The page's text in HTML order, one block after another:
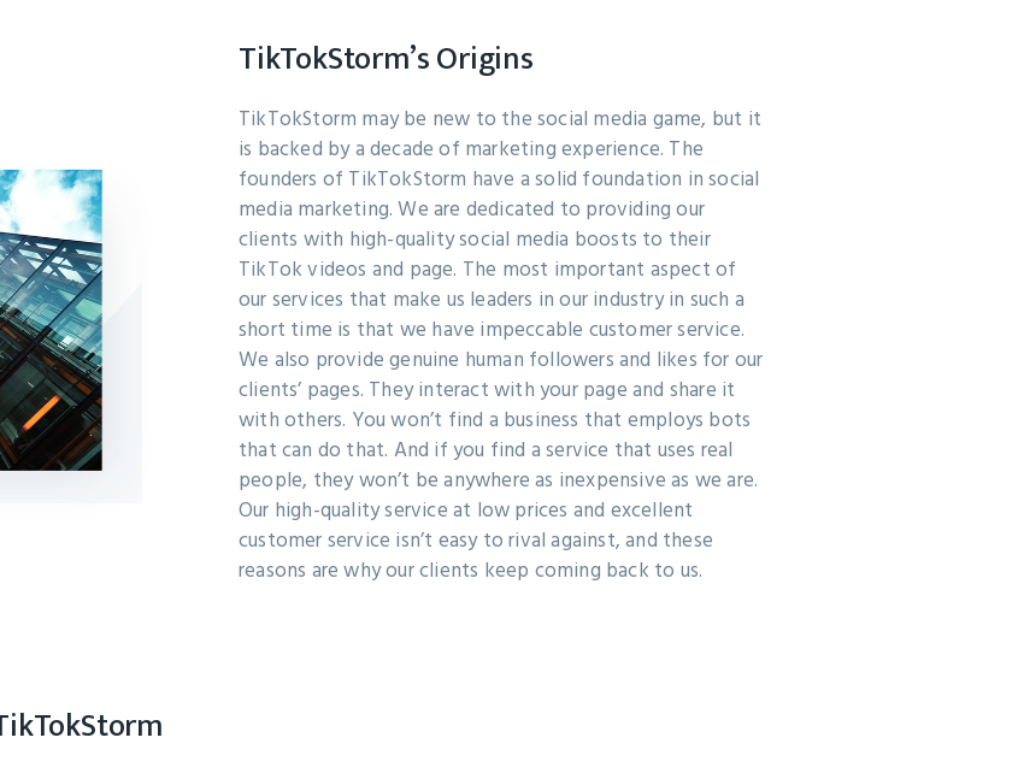
TikTokStorm’s Origins
TikTokStorm may be new to the social media game, but it
is backed by a decade of marketing experience. The
founders of TikTokStorm have a solid foundation in social
media marketing. We are dedicated to providing our
clients with high-quality social media boosts to their
TikTok videos and page. The most important aspect of
our services that make us leaders in our industry in such a
short time is that we have impeccable customer service.
We also provide genuine human followers and likes for our
clients’ pages. They interact with your page and share it
with others. You won’t find a business that employs bots
that can do that. And if you find a service that uses real
people, they won’t be anywhere as inexpensive as we are.
Our high-quality service at low prices and excellent
customer service isn’t easy to rival against, and these
reasons are why our clients keep coming back to us.